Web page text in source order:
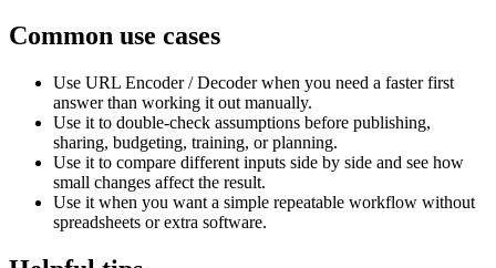
Common use cases
Use URL Encoder / Decoder when you need a faster first
answer than working it out manually.
Use it to double-check assumptions before publishing,
sharing, budgeting, training, or planning.
Use it to compare different inputs side by side and see how
small changes affect the result.
Use it when you want a simple repeatable workflow without
spreadsheets or extra software.